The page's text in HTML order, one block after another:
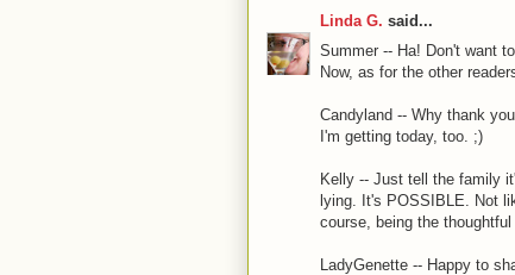
Linda G. said...
Summer -- Ha! Don't want
Now, as for the other
Candyland -- Why thank
I'm getting today, too. ;)
Kelly -- Just tell the family
lying. It's POSSIBLE. Not
course, being the
LadyGenette -- Happy to